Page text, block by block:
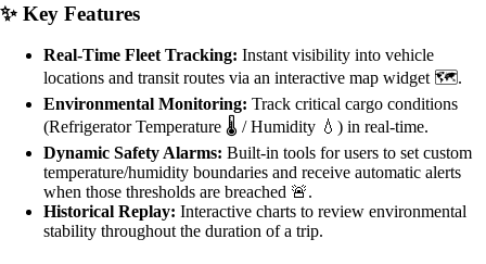
✨ Key Features
Real-Time Fleet Tracking: Instant visibility into vehicle
locations and transit routes via an interactive map widget 🗺️.
Environmental Monitoring: Track critical cargo conditions
(Refrigerator Temperature 🌡️ / Humidity 💧) in real-time.
Dynamic Safety Alarms: Built-in tools for users to set custom
temperature/humidity boundaries and receive automatic alerts
when those thresholds are breached 🚨.
Historical Replay: Interactive charts to review environmental
stability throughout the duration of a trip.